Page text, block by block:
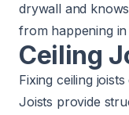
drywall and
from happening
Ceiling
Fixing ceiling
Joists provide